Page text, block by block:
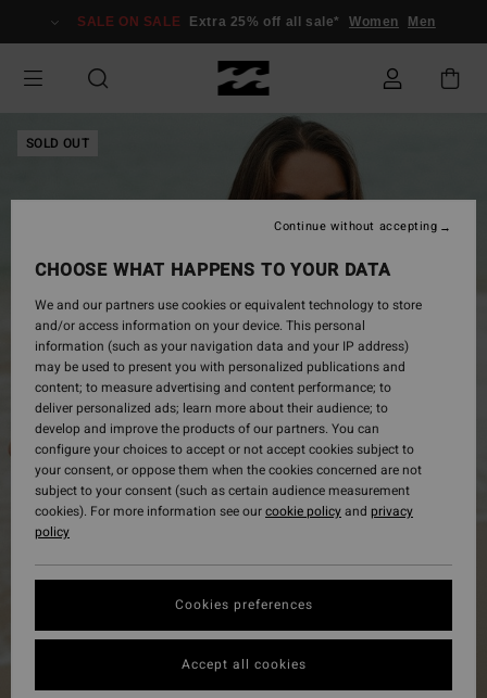
Information
SALE ON SALE Extra 25% off all sale* Women Men
SOLD OUT
CHOOSE WHAT HAPPENS TO YOUR DATA
We and our partners use cookies or equivalent technology to store
and/or access information on your device. This personal
information (such as your navigation data and your IP address)
may be used to present you with personalized publications and
content; to measure advertising and content performance; to
deliver personalized ads; learn more about their audience; to
develop and improve the products of our partners. You can
configure your choices to accept or not accept cookies subject to
your consent, or oppose them when the cookies concerned are not
subject to your consent (such as certain audience measurement
cookies). For more information see ourcookie policyand privacy
policy
Cookies preferences
Continue without accepting
Accept all cookies